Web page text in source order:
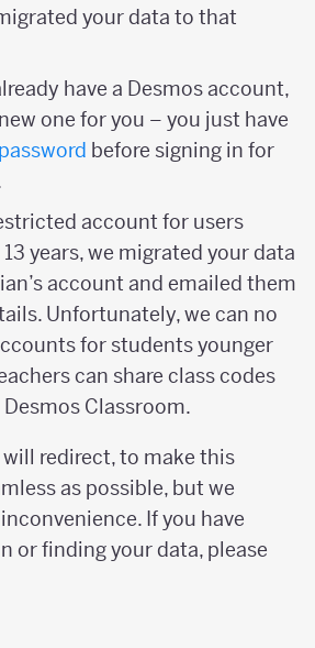
your data to that
have a Desmos account,
one for you – you just have
before signing in for
account for users
years, we migrated your data
account and emailed them
Unfortunately, we can no
for students younger
can share class codes
Classroom.
will redirect, to make this
as possible, but we
If you have
or finding your data, please